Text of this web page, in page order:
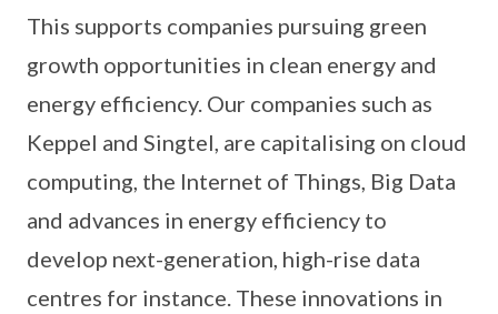
This supports companies pursuing green
growth opportunities in clean energy and
energy efficiency. Our companies such as
Keppel and Singtel, are capitalising on cloud
computing, the Internet of Things, Big Data
and advances in energy efficiency to
develop next-generation, high-rise data
centres for instance. These innovations in